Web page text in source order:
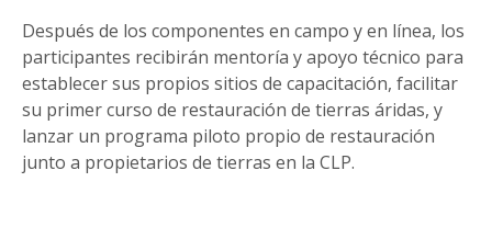
Después de los componentes en campo y en línea, los
participantes recibirán mentoría y apoyo técnico para
establecer sus propios sitios de capacitación, facilitar
su primer curso de restauración de tierras áridas, y
lanzar un programa piloto propio de restauración
junto a propietarios de tierras en la CLP.